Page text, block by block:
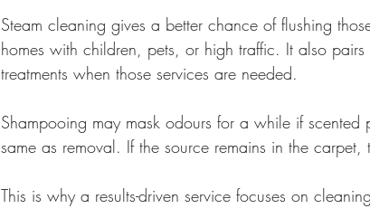
Steam cleaning gives a better chance of flushing
homes with children, pets, or high traffic. It also
treatments when those services are needed.
Shampooing may mask odours for a while if
same as removal. If the source remains in the carpet,
This is why a results-driven service focuses on